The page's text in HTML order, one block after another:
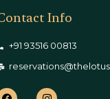
Info
+91 93516 00813